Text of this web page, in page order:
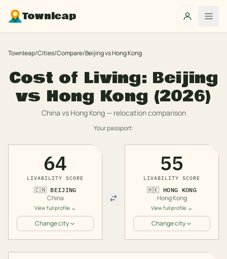
Townleap
Townleap/Cities/Compare/BeijingvsHong Kong
Cost of Living: Beijing
vs Hong Kong (2026)
China vs Hong Kong— relocation comparison
Your passport:
64
LIVABILITY SCORE
🇨🇳 BEIJING
China
View full profile →
Change city
55
LIVABILITY SCORE
🇭🇰 HONG KONG
Hong Kong
View full profile →
Change city